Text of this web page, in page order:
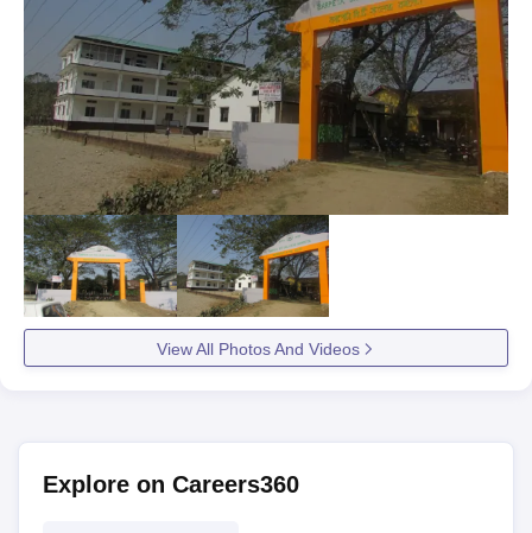
View All Photos And Videos
Explore on Careers360